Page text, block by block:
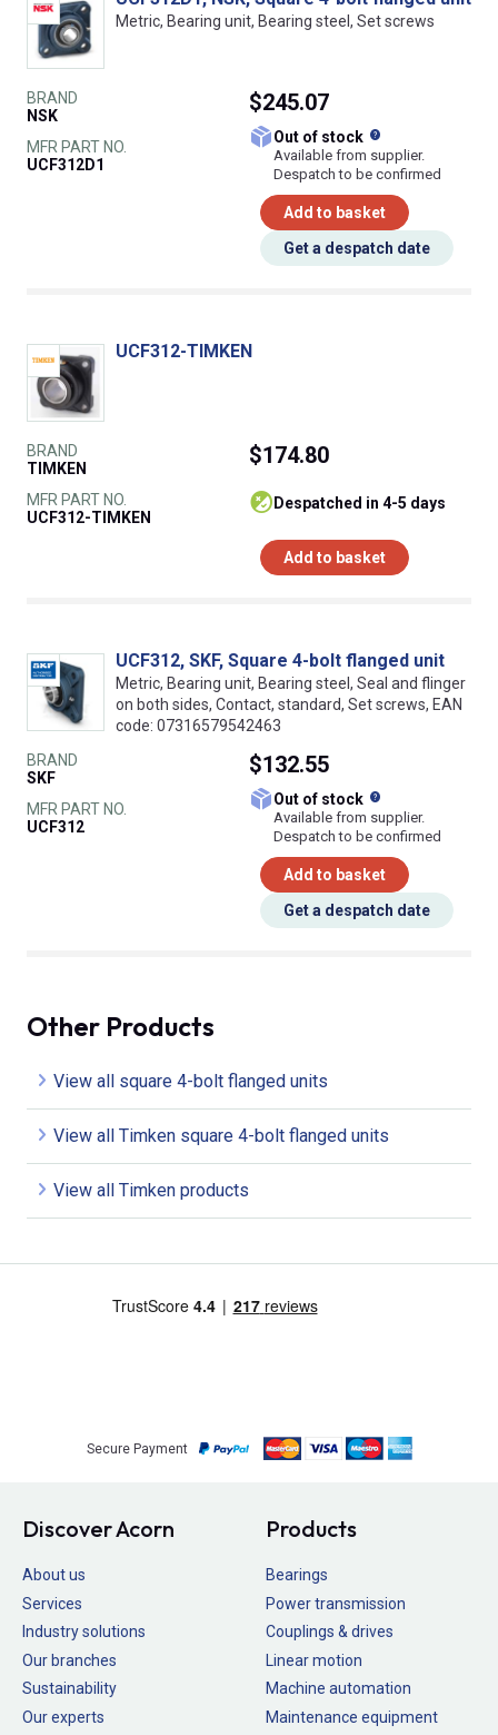
Metric, Bearing unit, Bearing steel, Set screws
BRAND
NSK
MFR PART NO.
UCF312D1
$245.07
Out of stock
Available from supplier.
Despatch to be confirmed
Add to basket
Get a despatch date
UCF312-TIMKEN
BRAND
TIMKEN
MFR PART NO.
UCF312-TIMKEN
$174.80
despatched in 4-5 days
Add to basket
UCF312, SKF, Square 4-bolt flanged unit
Metric, Bearing unit, Bearing steel, Seal and flinger
on both sides, Contact, standard, Set screws, EAN
code: 07316579542463
BRAND
SKF
MFR PART NO.
UCF312
$132.55
Out of stock
Available from supplier.
Despatch to be confirmed
Add to basket
Get a despatch date
Other Products
View all square 4-bolt flanged units
View all Timken square 4-bolt flanged units
View all Timken products
Secure Payment
Discover Acorn
About us
Services
Industry solutions
Our branches
Sustainability
Our experts
Products
Bearings
Power transmission
Couplings & drives
Linear motion
Machine automation
Maintenance equipment